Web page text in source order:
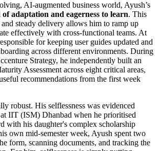
AI-augmented business world, Ayush’s
of adaptation and eagerness to learn. This
steady delivery allows him to ramp up
effectively with cross-functional teams. At
for keeping user guides updated and
across different environments. During
Strategy, he independently built an
Assessment across eight critical areas,
recommendations from the first week
robust. His selflessness was evidenced
IIT (ISM) Dhanbad when he prioritised
with his daughter's complex scholarship
own mid-semester week, Ayush spent two
form, scanning documents, and tracking the